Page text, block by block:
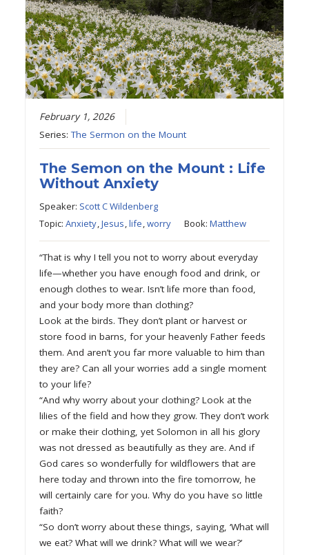
February 1, 2026
Series:The Sermon on the Mount
The Semon on the Mount : Life
Without Anxiety
Speaker: Scott C Wildenberg
Topic:Anxiety,Jesus,life,worry Book:Matthew
“That is why I tell you not to worry about everyday
life—whether you have enough food and drink, or
enough clothes to wear. Isn’t life more than food,
and your body more than clothing?
Look at the birds. They don’t plant or harvest or
store food in barns, for your heavenly Father feeds
them. And aren’t you far more valuable to him than
they are? Can all your worries add a single moment
to your life?
“And why worry about your clothing? Look at the
lilies of the field and how they grow. They don’t work
or make their clothing, yet Solomon in all his glory
was not dressed as beautifully as they are. And if
God cares so wonderfully for wildflowers that are
here today and thrown into the fire tomorrow, he
will certainly care for you. Why do you have so little
faith?
“So don’t worry about these things, saying, ‘What will
we eat? What will we drink? What will we wear?’